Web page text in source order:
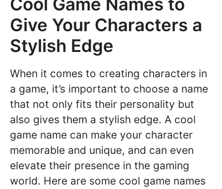
Give Your Characters a
Stylish Edge
When it comes to creating characters in
a game, it’s important to choose a name
that not only fits their personality but
also gives them a stylish edge. A cool
game name can make your character
memorable and unique, and can even
elevate their presence in the gaming
world. Here are some cool game names